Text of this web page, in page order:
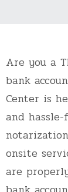
Are you a
bank
Center is
and
onsite
are